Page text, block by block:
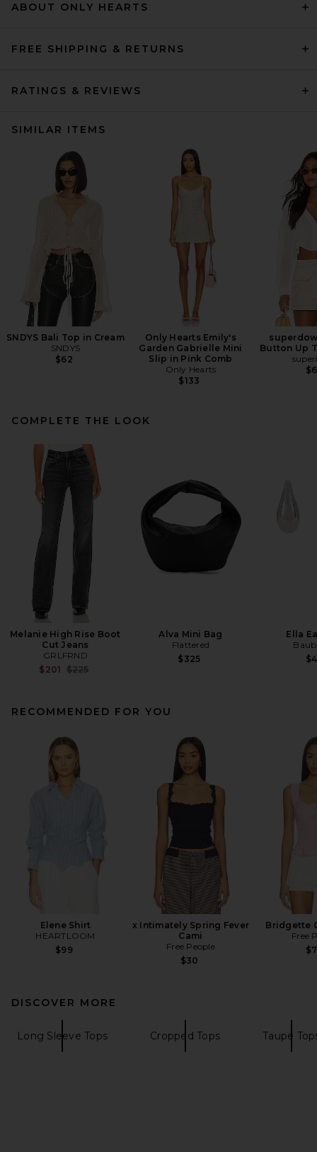
ABOUT ONLY HEARTS
FREE SHIPPING & RETURNS
RATINGS & REVIEWS
SIMILAR ITEMS
SNDYS Bali Top in Cream
SNDYS
$62
Only Hearts Emily's
Garden Gabrielle Mini
Slip in Pink Comb
Only Hearts
$133
Button Up
COMPLETE THE LOOK
Melanie High Rise Boot
Cut Jeans
GRLFRND
$201 Previous price:
$225
Alva Mini Bag
Flattered
$325
Ella
RECOMMENDED FOR YOU
Elene Shirt
HEARTLOOM
$99
x Intimately Spring Fever
Cami
Free People
$30
Bridgette
Free
DISCOVER MORE
Long Sleeve Tops Cropped Tops Taupe